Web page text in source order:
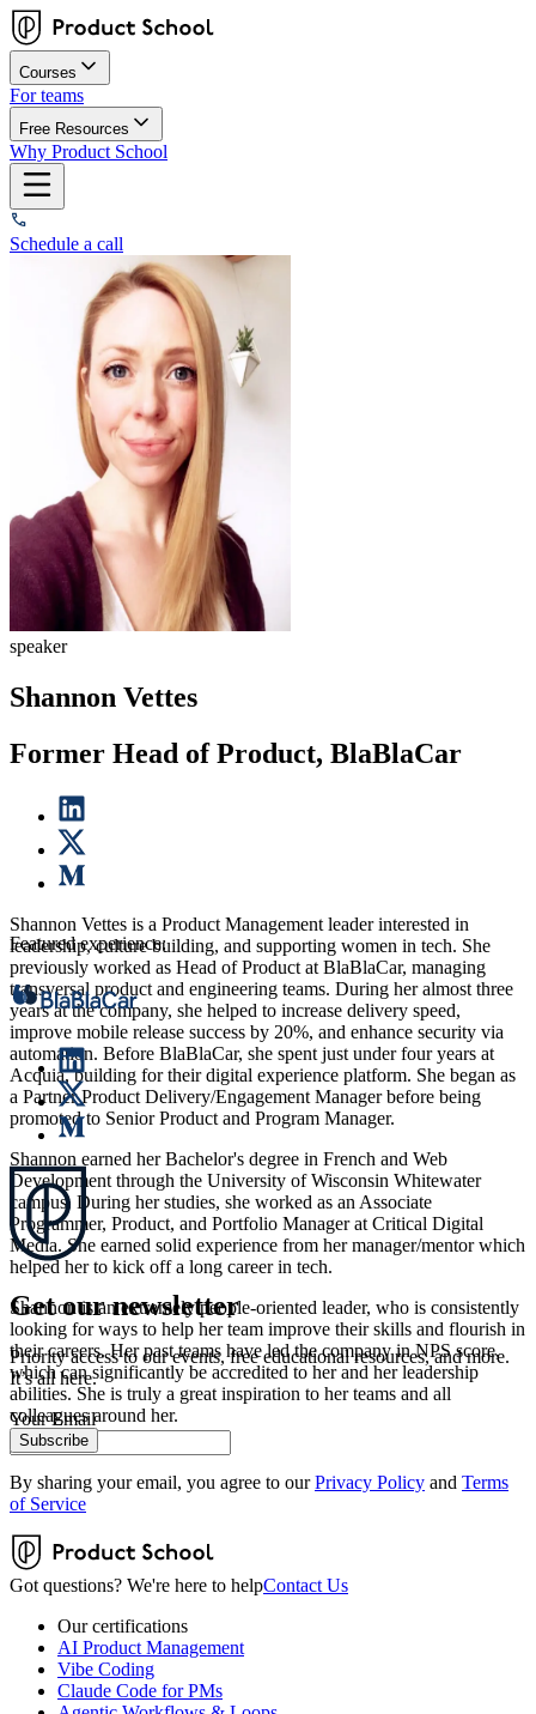
Courses
For teams
Free Resources
Why Product School
Schedule a call
speaker
Shannon Vettes
Former Head of Product, BlaBlaCar
Shannon Vettes is a Product Management leader interested in
leadership, culture building, and supporting women in tech. She
previously worked as Head of Product at BlaBlaCar, managing
transversal product and engineering teams. During her almost three
years at the company, she helped to increase delivery speed,
improve mobile release success by 20%, and enhance security via
automation. Before BlaBlaCar, she spent just under four years at
Acquia, building for their digital experience platform. She began as
a Partner Product Delivery/Engagement Manager before being
promoted to Senior Product and Program Manager.
Shannon earned her Bachelor's degree in French and Web
Development through the University of Wisconsin Whitewater
campus. During her studies, she worked as an Associate
Programmer, Product, and Portfolio Manager at Critical Digital
Media. She earned solid experience from her manager/mentor which
helped her to kick off a long career in tech.
Shannon is an extremely people-oriented leader, who is consistently
looking for ways to help her team improve their skills and flourish in
their careers. Her past teams have led the company in NPS score,
which can significantly be accredited to her and her leadership
abilities. She is truly a great inspiration to her teams and all
colleagues around her.
Featured experience:
Get our newsletter
Priority access to our events, free educational resources, and more.
It’s all here.
Your Email
Subscribe
By sharing your email, you agree to our Privacy Policy and Terms
of Service
Got questions? We're here to helpContact Us
Our certifications
AI Product Management
Vibe Coding
Claude Code for PMs